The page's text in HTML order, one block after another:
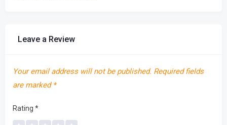
Leave a Review
Your email address will not be published. Required fields
are marked *
Rating *